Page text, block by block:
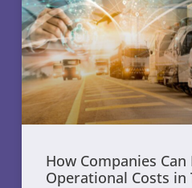
How Companies Can
Operational Costs